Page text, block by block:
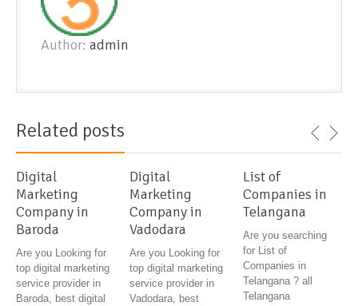
Author: admin
Related posts
Digital
Marketing
Company in
Baroda
Are you Looking for
top digital marketing
service provider in
Baroda, best digital
Digital
Marketing
Company in
Vadodara
Are you Looking for
top digital marketing
service provider in
Vadodara, best
List of
Companies in
Telangana
Are you searching
for List of
Companies in
Telangana ? all
Telangana